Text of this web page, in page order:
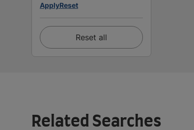
ApplyReset
Reset all
Related Searches